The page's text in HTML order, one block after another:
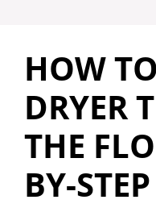
HOW
DRYER
THE
BY-